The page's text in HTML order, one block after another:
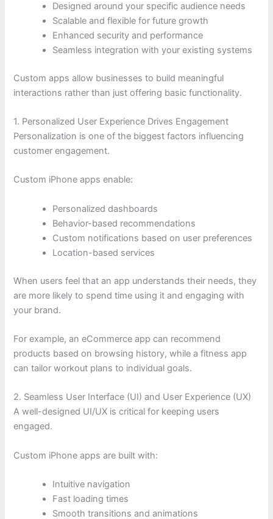
Designed around your specific audience needs
Scalable and flexible for future growth
Enhanced security and performance
Seamless integration with your existing systems
Custom apps allow businesses to build meaningful
interactions rather than just offering basic functionality.
1. Personalized User Experience Drives Engagement
Personalization is one of the biggest factors influencing
customer engagement.
Custom iPhone apps enable:
Personalized dashboards
Behavior-based recommendations
Custom notifications based on user preferences
Location-based services
When users feel that an app understands their needs, they
are more likely to spend time using it and engaging with
your brand.
For example, an eCommerce app can recommend
products based on browsing history, while a fitness app
can tailor workout plans to individual goals.
2. Seamless User Interface (UI) and User Experience (UX)
A well-designed UI/UX is critical for keeping users
engaged.
Custom iPhone apps are built with:
Intuitive navigation
Fast loading times
Smooth transitions and animations